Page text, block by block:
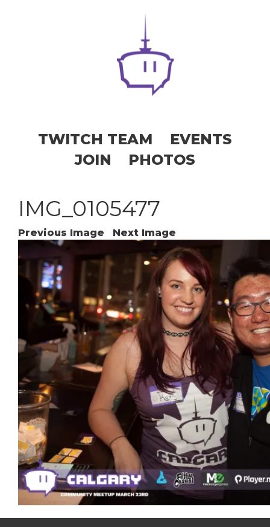
TWITCH TEAM
EVENTS
JOIN
PHOTOS
IMG_0105477
Previous Image Next Image